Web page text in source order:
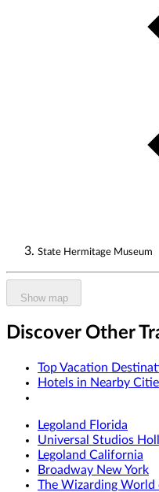
State Hermitage Museum
Show map
Discover Other
Top Vacation
Hotels in Nearby
Legoland Florida
Universal Studios
Legoland California
Broadway New York
The Wizarding